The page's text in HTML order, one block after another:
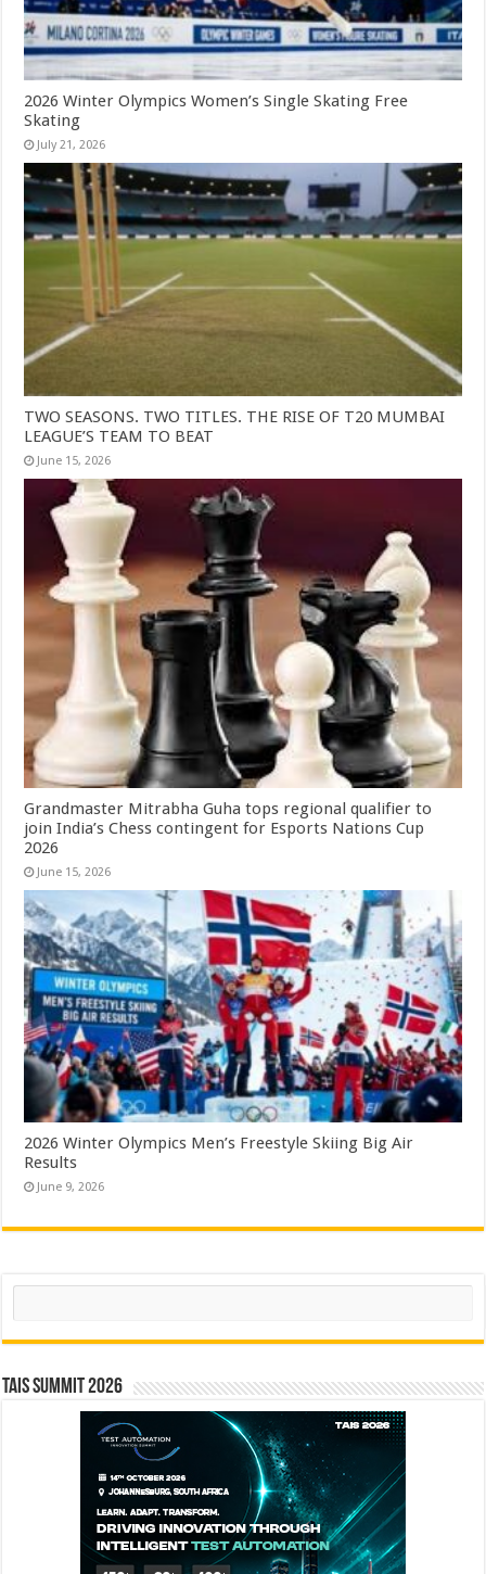
2026 Winter Olympics Women’s Single Skating Free
Skating
July 21, 2026
TWO SEASONS. TWO TITLES. THE RISE OF T20 MUMBAI
LEAGUE’S TEAM TO BEAT
June 15, 2026
Grandmaster Mitrabha Guha tops regional qualifier to
join India’s Chess contingent for Esports Nations Cup
2026
June 15, 2026
2026 Winter Olympics Men’s Freestyle Skiing Big Air
Results
June 9, 2026
Search
TAIS Summit 2026